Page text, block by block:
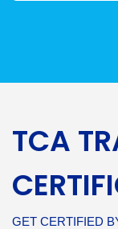
TCA
GET CERTIFIED